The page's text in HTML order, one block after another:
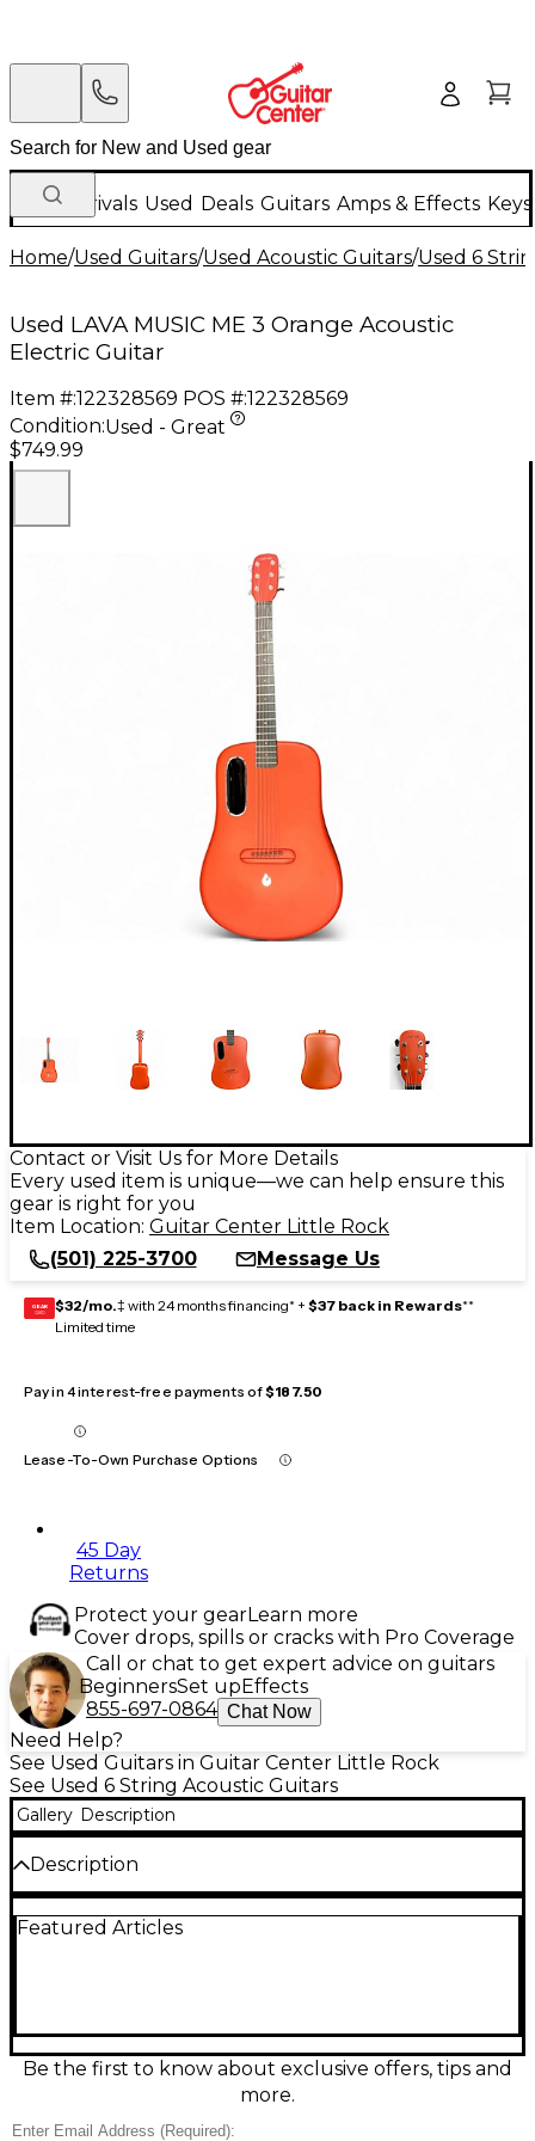
New Arrivals Used Deals Guitars Amps & Effects
Home/Used Guitars/Used Acoustic Guitars/Used 6
Used LAVA MUSIC ME 3 Orange Acoustic
Electric Guitar
Item #:122328569 POS #:122328569
Condition:Used - Great
$749.99
Contact or Visit Us for More Details
Every used item is unique—we can help ensure this
gear is right for you
Item Location: Guitar Center Little Rock
(501) 225-3700
Message Us
GEAR
CARD $32/mo.‡ with 24 months financing* + $37 back in Rewards**
Limited time
Pay in 4 interest-free payments of$187.50
Lease-To-Own Purchase Options
45 Day
Returns
Protect your gearLearn more
Cover drops, spills or cracks with Pro Coverage
Call or chat to get expert advice on guitars
BeginnersSet upEffects
855-697-0864 Chat Now
Need Help?
See Used Guitars in Guitar Center Little Rock
See Used 6 String Acoustic Guitars
Gallery Description
Description
vibrant Orange, an acoustic-electric guitar that
smooth playability across the neck. Plug in for clear
output or play unplugged for warm acoustic
resonance—perfect for singer-songwriters, gigging
Featured Articles
Be the first to know about exclusive offers, tips and
more.